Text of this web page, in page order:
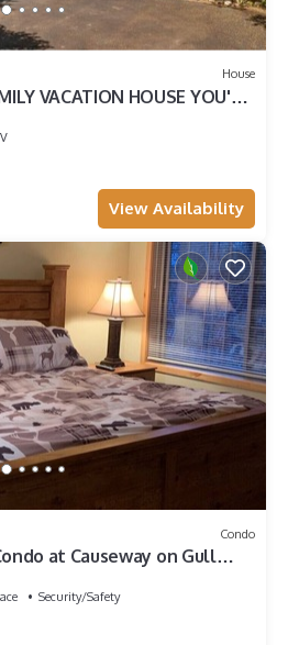
House
VACATION HOUSE YOU'VE
View Availability
Condo
at Causeway on Gull
Security/Safety